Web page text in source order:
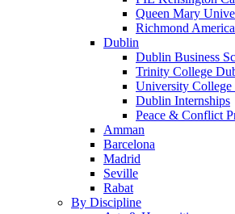
Queen Mary
Richmond
Dublin
Dublin Business
Trinity College
University
Dublin Internships
Peace & Conflict
Amman
Barcelona
Madrid
Seville
Rabat
By Discipline